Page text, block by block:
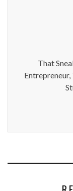
That
Entrepreneur,